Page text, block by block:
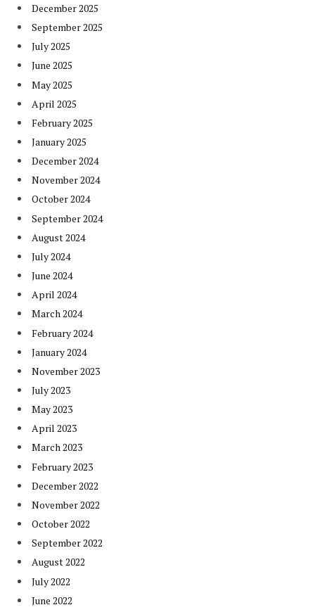
December 2025
September 2025
July 2025
June 2025
May 2025
April 2025
February 2025
January 2025
December 2024
November 2024
October 2024
September 2024
August 2024
July 2024
June 2024
April 2024
March 2024
February 2024
January 2024
November 2023
July 2023
May 2023
April 2023
March 2023
February 2023
December 2022
November 2022
October 2022
September 2022
August 2022
July 2022
June 2022